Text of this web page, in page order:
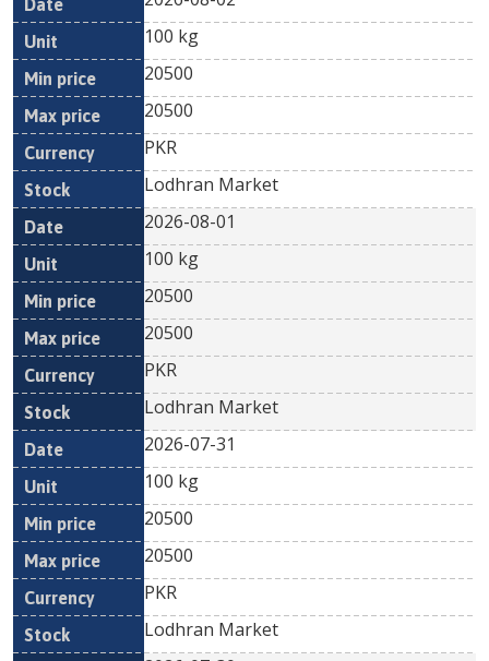
100 kg
20500
20500
PKR
Lodhran Market
2026-08-01
100 kg
20500
20500
PKR
Lodhran Market
2026-07-31
100 kg
20500
20500
PKR
Lodhran Market